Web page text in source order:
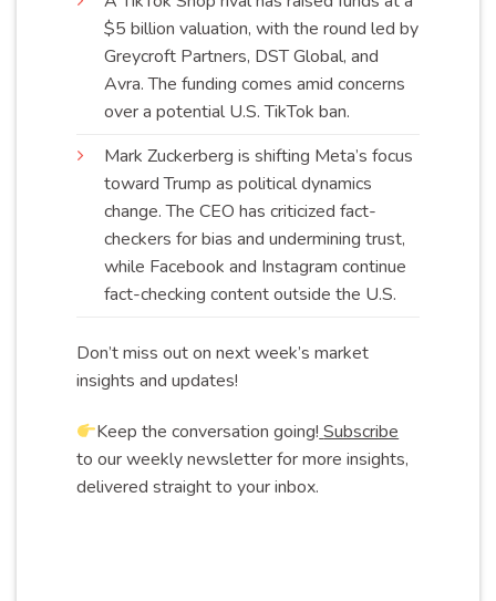
$5 billion valuation, with the round led by
Greycroft Partners, DST Global, and
Avra. The funding comes amid concerns
over a potential U.S. TikTok ban.
Mark Zuckerberg is shifting Meta’s focus
toward Trump as political dynamics
change. The CEO has criticized fact-
checkers for bias and undermining trust,
while Facebook and Instagram continue
fact-checking content outside the U.S.
Don’t miss out on next week’s market
insights and updates!
Keep the conversation going! Subscribe
to our weekly newsletter for more insights,
delivered straight to your inbox.